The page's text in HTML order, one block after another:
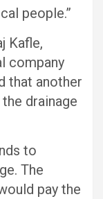
people.”
Kafle,
company
that another
drainage
to
The
pay the